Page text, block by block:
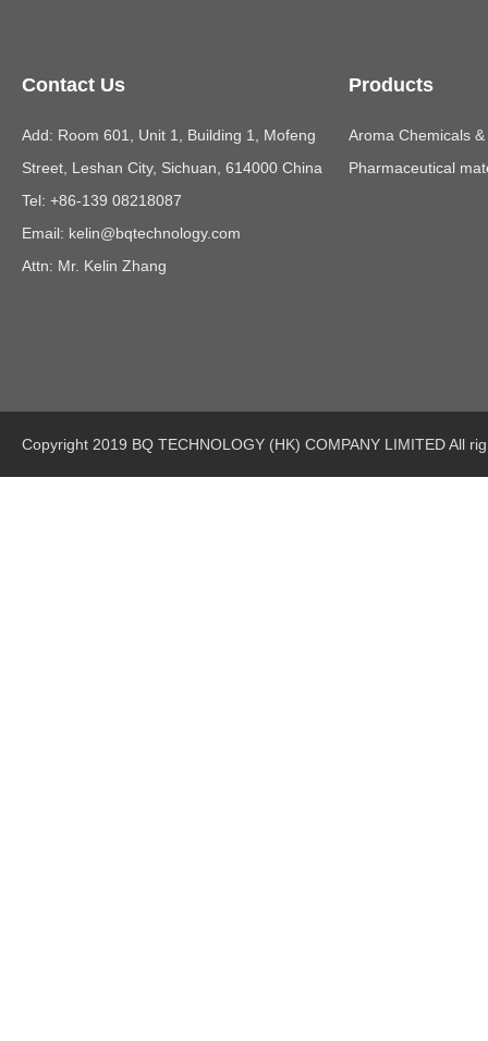
Contact Us
Add: Room 601, Unit 1, Building 1, Mofeng
Street, Leshan City, Sichuan, 614000 China
Tel: +86-139 08218087
Email: kelin@bqtechnology.com
Attn: Mr. Kelin Zhang
Products
Aroma Chemicals
Pharmaceutical
Copyright 2019 BQ TECHNOLOGY (HK) COMPANY LIMITED All